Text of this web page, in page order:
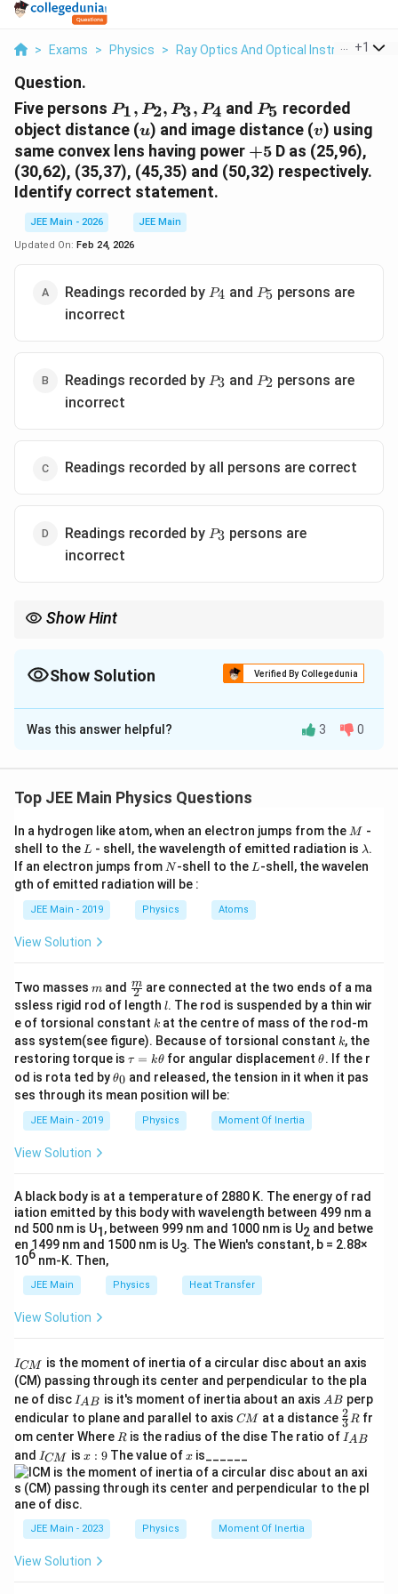
> Exams > Physics > Ray Optics And Optical Instruments
+1
Question.
Five persons P_1,
P_2,
P_3,
P_4
P1, P2, P3, P4 and P_5
P5 recorded
object distance (u
u) and image distance (v
v) using
same convex lens having power +5
+5 D as (25,96),
(30,62), (35,37), (45,35) and (50,32) respectively.
Identify correct statement.
JEE Main - 2026
JEE Main
Updated On: Feb 24, 2026
Readings recorded by P_4
P4 andP_5
P5 persons are
incorrect
Readings recorded by P_3
P3 andP_2
P2 persons are
incorrect
Readings recorded by all persons are correct
Readings recorded by P_3
P3 persons are
incorrect
Show Hint
Show Solution Verified By Collegedunia
The Correct Option isD
Solution and Explanation
Given power,
P = +5\,\text{D}
P = +5D ⇒ f = = 0.2m = 20 cm
Step 2: Use lens formula.
1 1
Step 3: Check readings one by one.
ForP_1
P1:
\frac{1}{25} + \frac{1}{96}
25
1
+
96
1
≈
1
(Correct)
For P_2
P2:
(Correct)
ForP_3
P3:
\frac{1}{35} + \frac{1}{37}
1
37
1
20
1
ForP_4
P andP_5
P
Step 4: Conclusion.
OnlyP_3
3 has recorded incorrect readings.
Download Solution in PDF
Was this answer helpful? 3 0
Top JEE Main Physics Questions
In a hydrogen like atom, when an electron jumps from the M
M -
shell to the L
L - shell, the wavelength of emitted radiation is \l
a
m
λ.
If an electron jumps from N
N-shell to the L
L-shell, the wavelen
gth of emitted radiation will be :
JEE Main - 2019 Physics Atoms
View Solution
Two masses m
m and \fra
c
{m}
{2}
2
m are connected at the two ends of a ma
ssless rigid rod of length l
l. The rod is suspended by a thin wir
e of torsional constant k
k at the centre of mass of the rod-m
ass system(see figure). Because of torsional constant k
k, the
restoring torque is \t
u
=
\t
τ = kθ for angular displacement\t
et
θ. If the r
od is rota ted by\t
et
θ0 and released, the tension in it when it pas
ses through its mean position will be:
JEE Main - 2019 Physics Moment Of Inertia
View Solution
A black body is at a temperature of 2880 K. The energy of rad
iation emitted by this body with wavelength between 499 nm a
nd 500 nm is U1, between 999 nm and 1000 nm is U2 and betwe
en 1499 nm and 1500 nm is U3. The Wien's constant, b = 2.88×
106 nm-K. Then,
JEE Main Physics Heat Transfer
View Solution
I
_
{
C
M
}
ICM
is the moment of inertia of a circular disc about an axis
(CM) passing through its center and perpendicular to the pla
ne of disc I_
{A
B}
IAB is it's moment of inertia about an axis A
AB perp
endicular to plane and parallel to axis C
CM at a distance \fr
ac
{2}
R
3
2Rfr
om center Where R
R is the radius of the dise The ratio of I
_
A
B
IAB
and I
_
{
C
M
}
ICM isx:
9
x : 9The value ofx
xis______
JEE Main - 2023 Physics Moment Of Inertia
View Solution